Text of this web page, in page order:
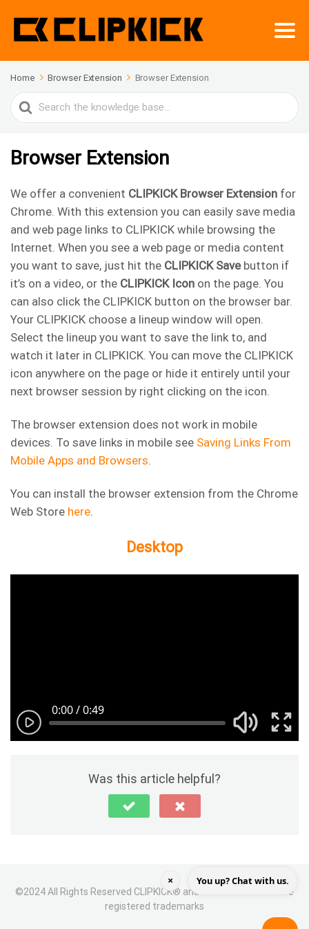
Home Browser Extension Browser Extension
Search
For
Browser Extension
We offer a convenient CLIPKICK Browser Extension for
Chrome. With this extension you can easily save media
and web page links to CLIPKICK while browsing the
Internet. When you see a web page or media content
you want to save, just hit the CLIPKICK Savebutton if
it’s on a video, or the CLIPKICK Icon on the page. You
can also click the CLIPKICK button on the browser bar.
Your CLIPKICK choose a lineup window will open.
Select the lineup you want to save the link to, and
watch it later in CLIPKICK. You can move the CLIPKICK
icon anywhere on the page or hide it entirely until your
next browser session by right clicking on the icon.
The browser extension does not work in mobile
devices. To save links in mobile see Saving Links From
Mobile Apps and Browsers
You can install the browser extension from the Chrome
Web Store here
Desktop
Was this article helpful?
©2024 All Rights Reserved CLIPKICK® and the CLIPKICK icon are
registered trademarks
× You up? Chat with us.